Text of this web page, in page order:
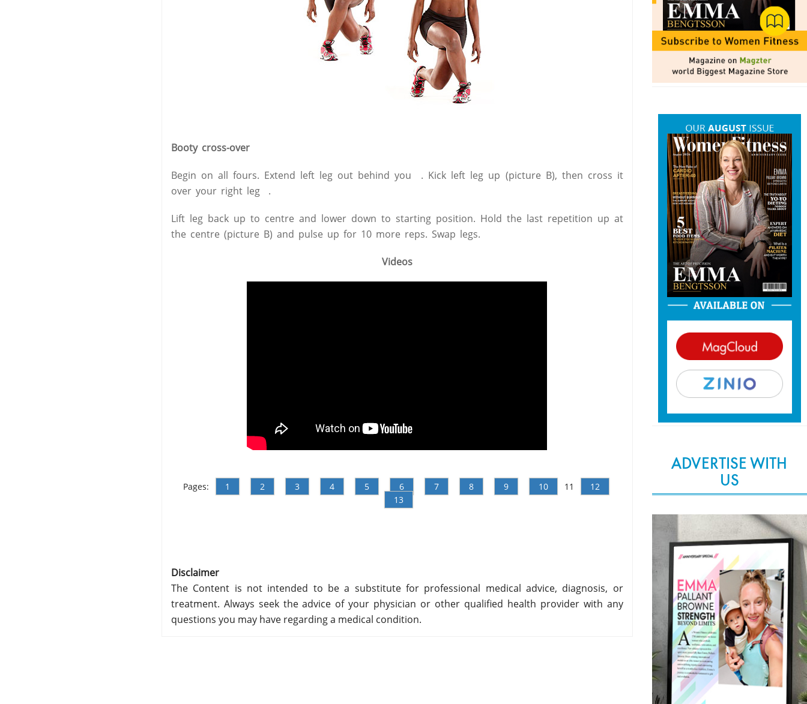
Booty cross-over
Begin on all fours. Extend left leg out behind you . Kick left leg up (picture B), then cross it
over your right leg .
Lift leg back up to centre and lower down to starting position. Hold the last repetition up at
the centre (picture B) and pulse up for 10 more reps. Swap legs.
Videos
Pages: 1 2 3 4 5 6 7 8 9 10 11
12
13
Disclaimer
The Content is not intended to be a substitute for professional medical advice, diagnosis, or
treatment. Always seek the advice of your physician or other qualified health provider with any
questions you may have regarding a medical condition.
ADVERTISE WITH
US